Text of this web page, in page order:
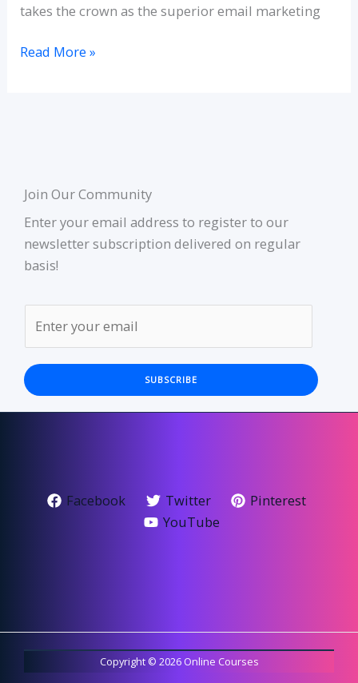
takes the crown as the superior email marketing
Read More »
Join Our Community
Enter your email address to register to our
newsletter subscription delivered on regular
basis!
SUBSCRIBE
Facebook Twitter
Pinterest
YouTube
Copyright © 2026 Online Courses